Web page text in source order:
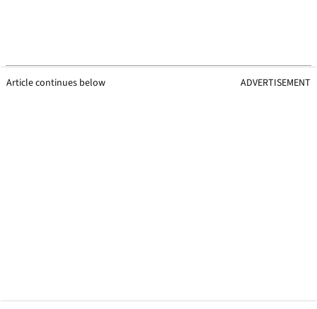
Article continues below ADVERTISEMENT